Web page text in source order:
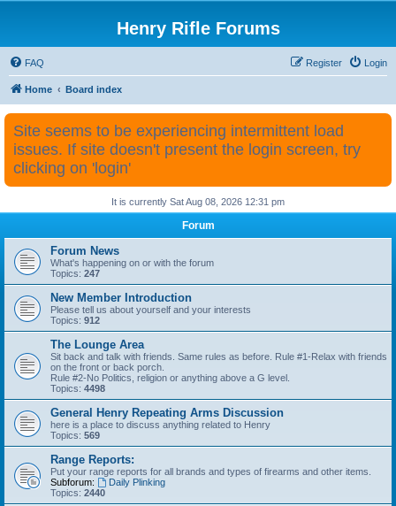
Henry Rifle Forums
FAQ Login
Register
Home Board index
Site seems to be experiencing intermittent load
issues. If site doesn't present the login screen, try
clicking on 'login'
It is currently Sat Aug 08, 2026 12:31 pm
Forum
Forum News
What's happening on or with the forum
Topics: 247
New Member Introduction
Please tell us about yourself and your interests
Topics: 912
The Lounge Area
Sit back and talk with friends. Same rules as before. Rule #1-Relax with friends
on the front or back porch.
Rule #2-No Politics, religion or anything above a G level.
Topics: 4498
General Henry Repeating Arms Discussion
here is a place to discuss anything related to Henry
Topics: 569
Range Reports:
Put your range reports for all brands and types of firearms and other items.
Subforum:
Daily Plinking
Topics: 2440